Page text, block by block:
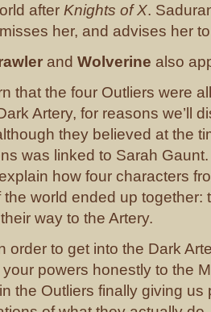
after Knights of X.
her, and advises her
and Wolverine also
that the four Outliers were
Artery, for reasons we’ll
they believed at the
was linked to Sarah
how four characters
the world ended up together:
way to the Artery.
order to get into the Dark
powers honestly to the
the Outliers finally giving us